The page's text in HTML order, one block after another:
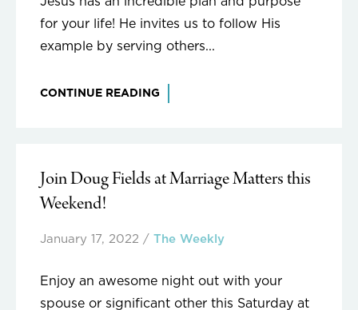
for your life! He invites us to follow His
example by serving others...
CONTINUE READING
Join Doug Fields at Marriage Matters this
Weekend!
January 17, 2022 / The Weekly
Enjoy an awesome night out with your
spouse or significant other this Saturday at